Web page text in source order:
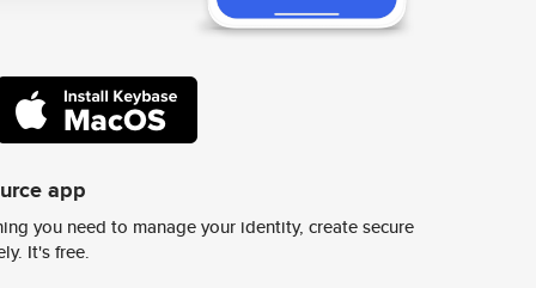
app
you need to manage your identity, create secure
It's free.